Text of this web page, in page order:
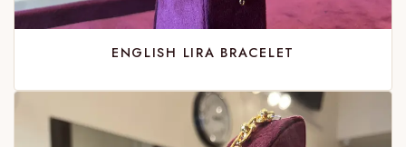
ENGLISH LIRA BRACELET